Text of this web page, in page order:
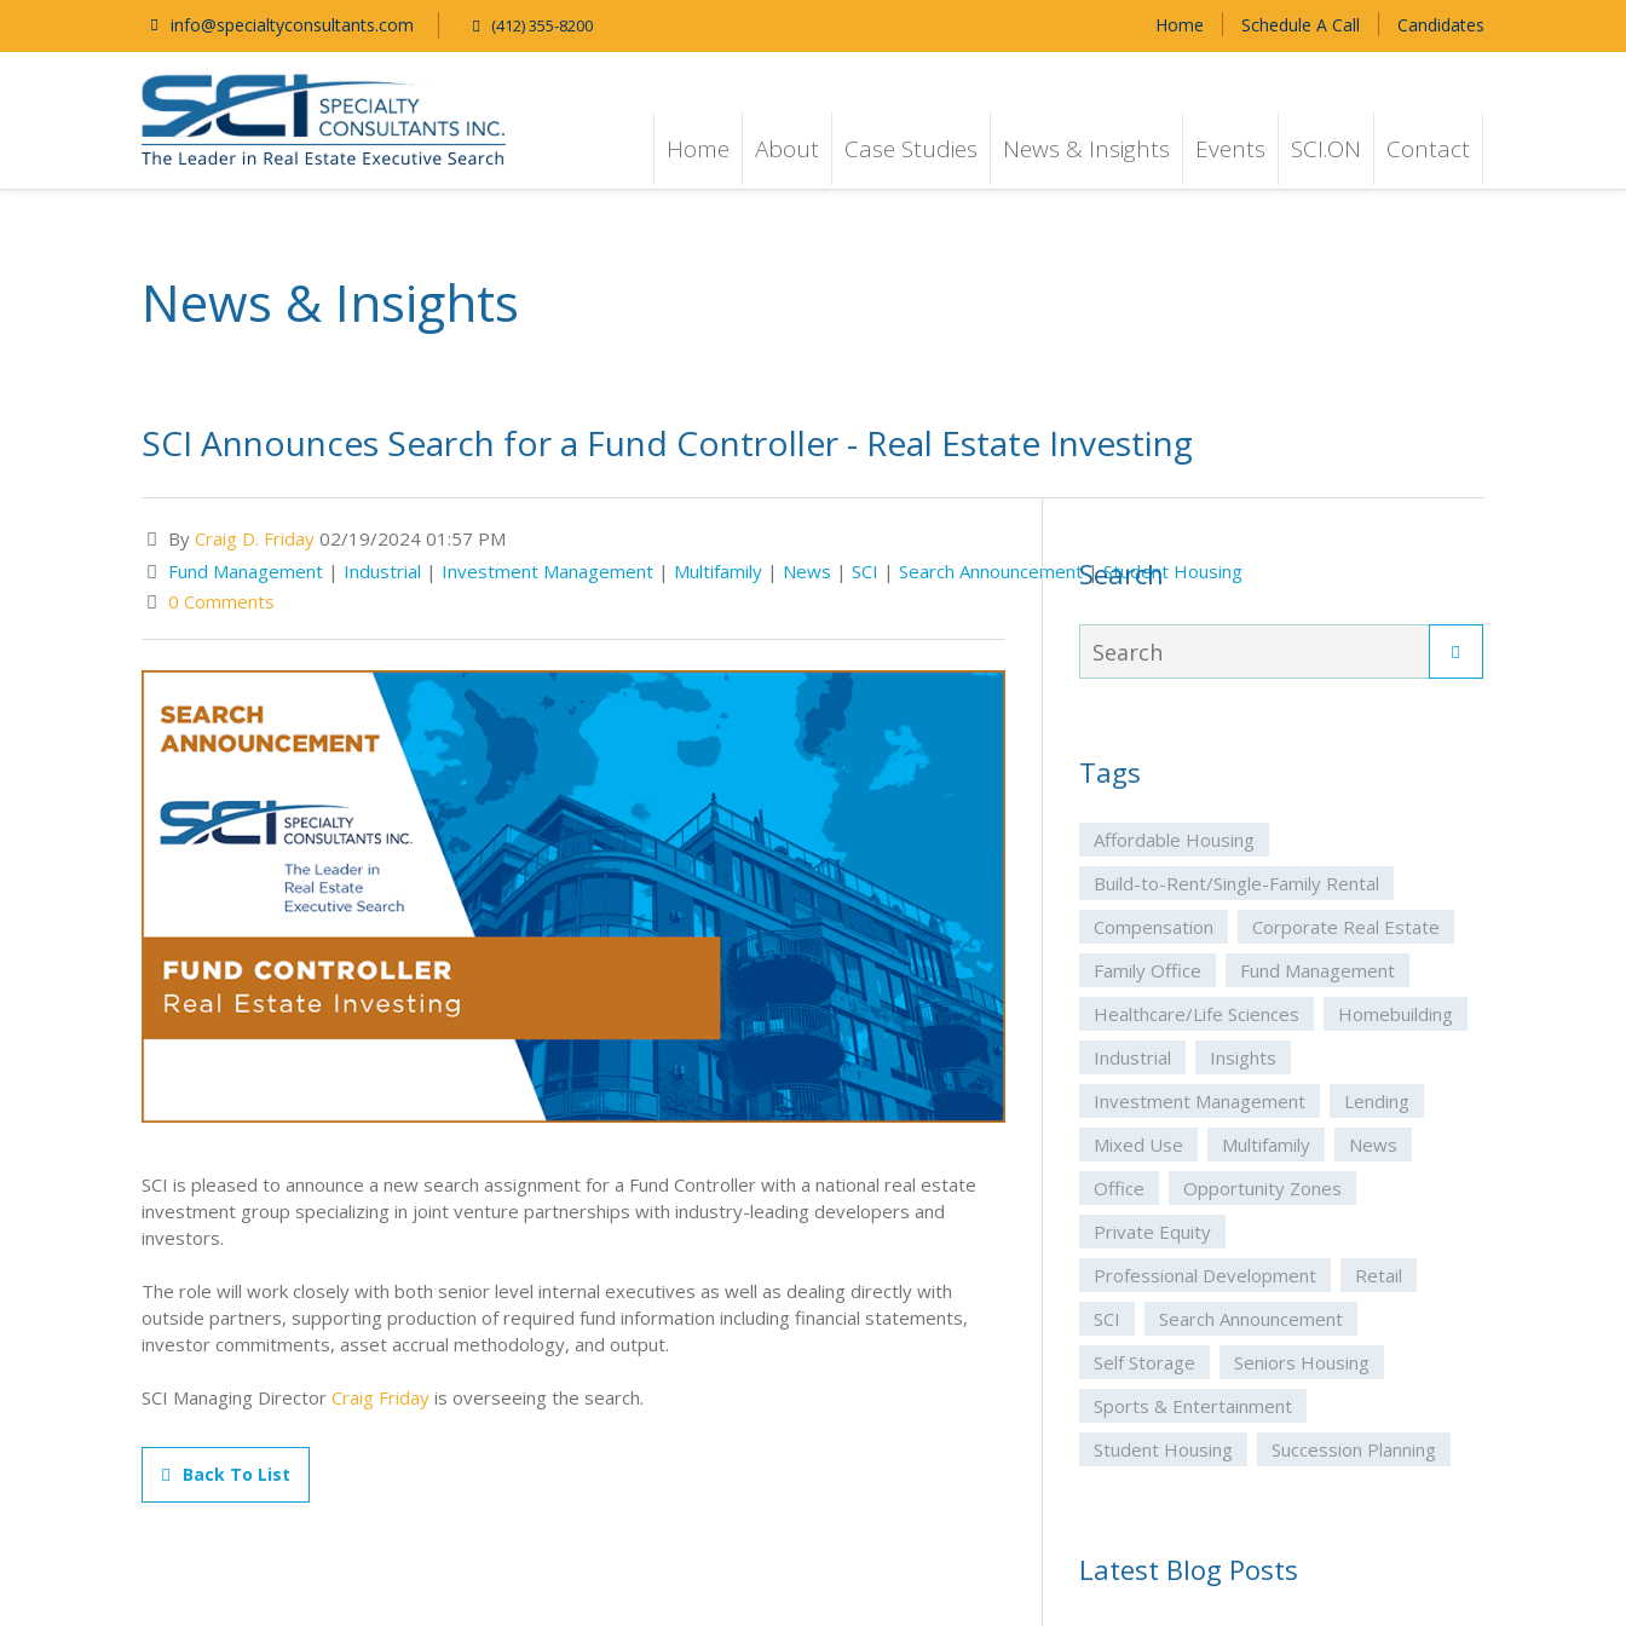
info@specialtyconsultants.com (412) 355-8200 Home Schedule A Call Candidates
Home About Case Studies News & Insights Events SCI.ON Contact
News & Insights
SCI Announces Search for a Fund Controller - Real Estate Investing
By Craig D. Friday 02/19/2024 01:57 PM
Fund Management | Industrial | Investment Management | Multifamily | News | SCI | Search Announcement|Student Housing
0 Comments
SCI is pleased to announce a new search assignment for a Fund Controller with a national real estate
investment group specializing in joint venture partnerships with industry-leading developers and
investors.
The role will work closely with both senior level internal executives as well as dealing directly with
outside partners, supporting production of required fund information including financial statements,
investor commitments, asset accrual methodology, and output.
SCI Managing Director Craig Friday is overseeing the search.
Back To List
Search
Tags
Affordable Housing
Build-to-Rent/Single-Family Rental
Compensation
Corporate Real Estate
Family Office
Fund Management
Healthcare/Life Sciences
Homebuilding
Industrial
Insights
Investment Management
Lending
Mixed Use
Multifamily
News
Office
Opportunity Zones
Private Equity
Professional Development
Retail
SCI
Search Announcement
Self Storage
Seniors Housing
Sports & Entertainment
Student Housing
Succession Planning
Latest Blog Posts